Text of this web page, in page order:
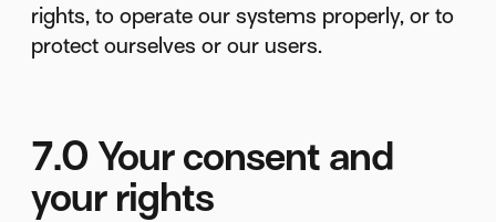
rights, to operate our systems properly, or to
protect ourselves or our users.
7.0 Your consent and
your rights